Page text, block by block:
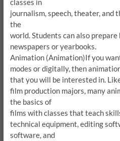
classes in
journalism, speech, theater, and
the
world.Students can also
newspapers or yearbooks.
Animation (Animation)If you
modes or digitally, then
that you will be interested in.
film production majors, many
the basics of
films with classes that teach
technical equipment, editing
software, and